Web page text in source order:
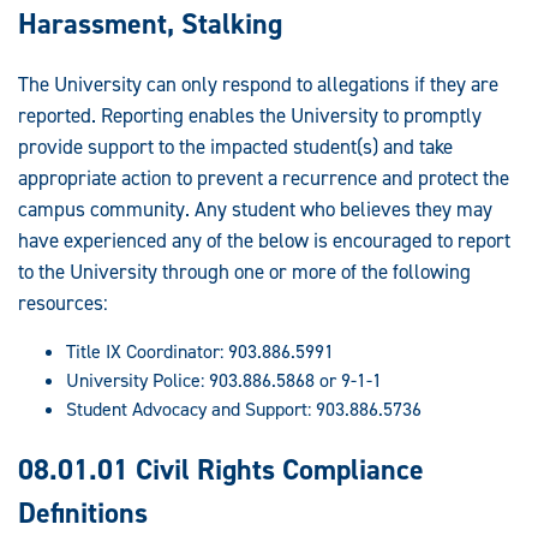
Harassment, Stalking
The University can only respond to allegations if they are
reported. Reporting enables the University to promptly
provide support to the impacted student(s) and take
appropriate action to prevent a recurrence and protect the
campus community. Any student who believes they may
have experienced any of the below is encouraged to report
to the University through one or more of the following
resources:
Title IX Coordinator: 903.886.5991
University Police: 903.886.5868 or 9-1-1
Student Advocacy and Support: 903.886.5736
08.01.01 Civil Rights Compliance
Definitions